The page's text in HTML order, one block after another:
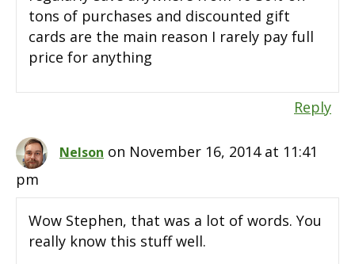
tons of purchases and discounted gift
cards are the main reason I rarely pay full
price for anything
Reply
Nelson on November 16, 2014 at 11:41
pm
Wow Stephen, that was a lot of words. You
really know this stuff well.